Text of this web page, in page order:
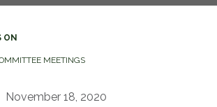
ON
MEETINGS
November 18, 2020